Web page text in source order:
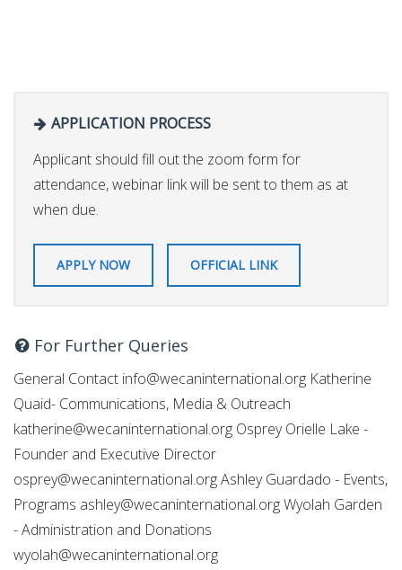
APPLICATION PROCESS
Applicant should fill out the zoom form for
attendance, webinar link will be sent to them as at
when due.
APPLY NOW OFFICIAL LINK
For Further Queries
General Contact info@wecaninternational.org Katherine
Quaid- Communications, Media & Outreach
katherine@wecaninternational.org Osprey Orielle Lake -
Founder and Executive Director
osprey@wecaninternational.orgAshley Guardado - Events,
Programs ashley@wecaninternational.orgWyolah Garden
- Administration and Donations
wyolah@wecaninternational.org